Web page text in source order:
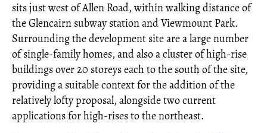
sits just west of Allen Road, within walking distance of
the Glencairn subway station and Viewmount Park.
Surrounding the development site are a large number
of single-family homes, and also a cluster of high-rise
buildings over 20 storeys each to the south of the site,
providing a suitable context for the addition of the
relatively lofty proposal, alongside two current
applications for high-rises to the northeast.